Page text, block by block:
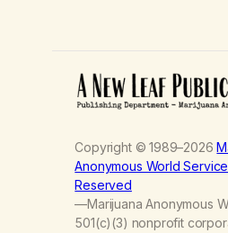
Copyright © 1989–2026
Anonymous World
Reserved
—Marijuana Anonymous
501(c)(3) nonprofit